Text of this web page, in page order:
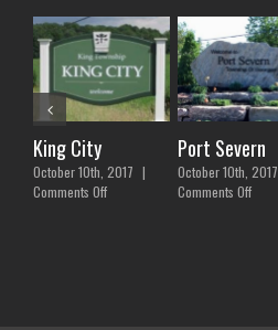
King City
October 10th, 2017 |
Comments Offon
Port Severn
October 10th, 2017
Comments Offon